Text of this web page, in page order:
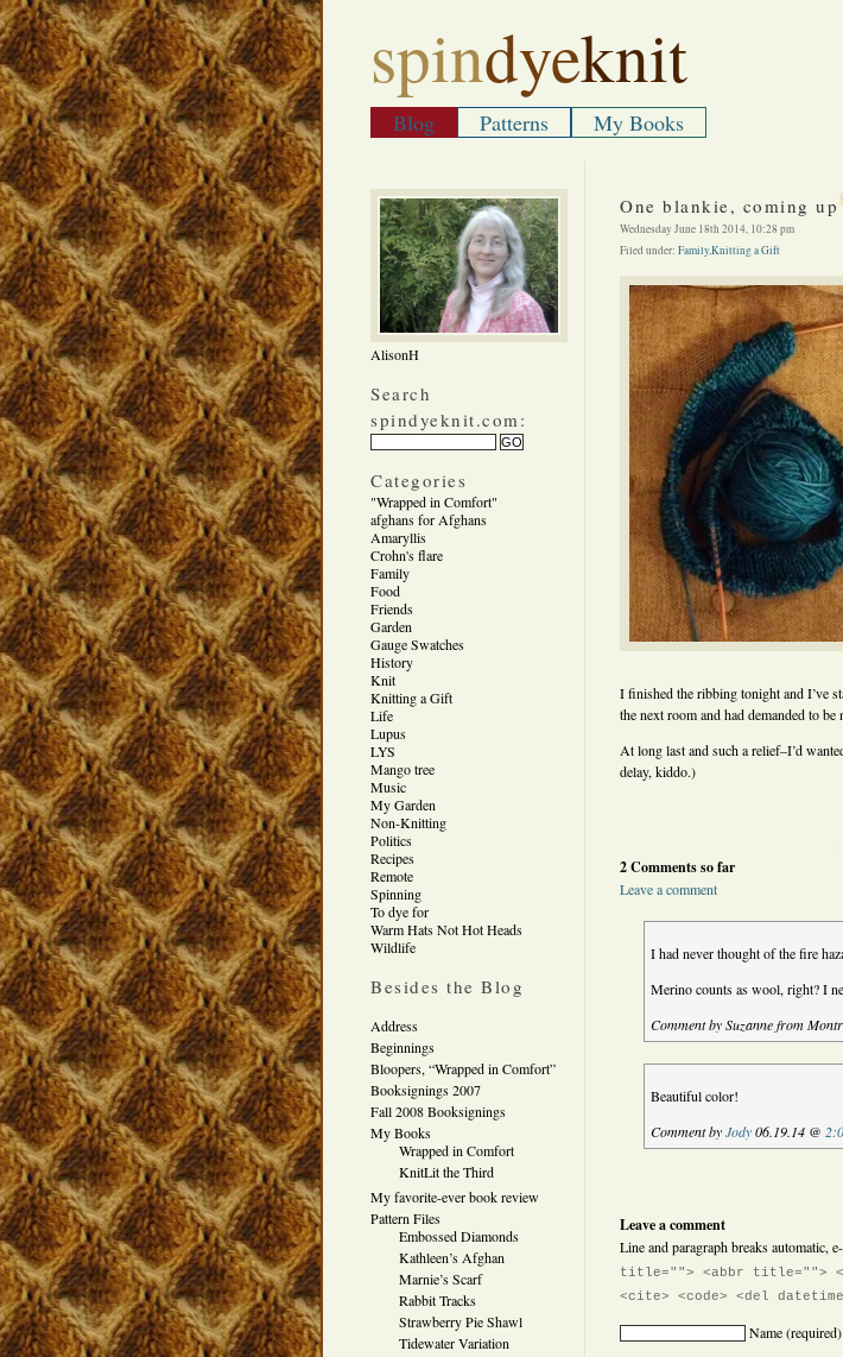
spindyeknit
Blog Patterns My Books
AlisonH
Search
spindyeknit.com:
Categories
"Wrapped in Comfort"
afghans for Afghans
Amaryllis
Crohn's flare
Family
Food
Friends
Garden
Gauge Swatches
History
Knit
Knitting a Gift
Life
Lupus
LYS
Mango tree
Music
My Garden
Non-Knitting
Politics
Recipes
Remote
Spinning
To dye for
Warm Hats Not Hot Heads
Wildlife
Besides the Blog
Address
Beginnings
Bloopers, “Wrapped in Comfort”
Booksignings 2007
Fall 2008 Booksignings
My Books
Wrapped in Comfort
KnitLit the Third
My favorite-ever book review
Pattern Files
Embossed Diamonds
Kathleen’s Afghan
Marnie’s Scarf
Rabbit Tracks
Strawberry Pie Shawl
Tidewater Variation
One blankie, coming up
Wednesday June 18th 2014, 10:28 pm
Filed under: Family,Knitting a Gift
I finished the ribbing tonight and I’ve
the next room and had demanded to
At long last and such a relief–I’d
delay, kiddo.)
2 Comments so far
Leave a comment
I had never thought of the fire
Merino counts as wool, right? I
Comment by Suzanne from
Beautiful color!
Comment byJody06.19.14 @
Leave a comment
Line and paragraph breaks automatic,
title=""> <abbr title="">
<cite> <code> <del
Name(required)